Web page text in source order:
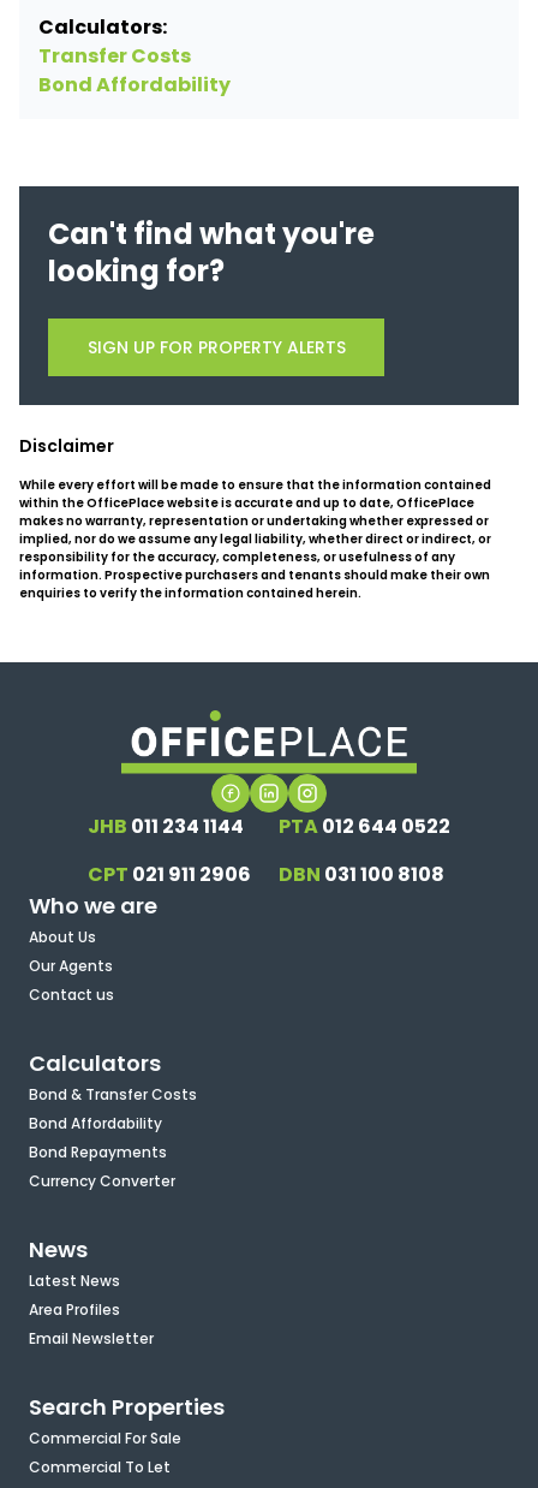
Calculators:
Transfer Costs
Bond Affordability
Can't find what you're
looking for?
SIGN UP FOR PROPERTY ALERTS
Disclaimer
While every effort will be made to ensure that the information contained
within the OfficePlace website is accurate and up to date, OfficePlace
makes no warranty, representation or undertaking whether expressed or
implied, nor do we assume any legal liability, whether direct or indirect, or
responsibility for the accuracy, completeness, or usefulness of any
information. Prospective purchasers and tenants should make their own
enquiries to verify the information contained herein.
JHB 011 234 1144 PTA012 644 0522
CPT 021 911 2906 DBN 031 100 8108
Who we are
About Us
Our Agents
Contact us
Calculators
Bond & Transfer Costs
Bond Affordability
Bond Repayments
Currency Converter
News
Latest News
Area Profiles
Email Newsletter
Search Properties
Commercial For Sale
Commercial To Let